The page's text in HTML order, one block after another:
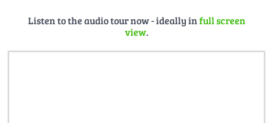
Listen to the audio tour now - ideally infull screen
view.